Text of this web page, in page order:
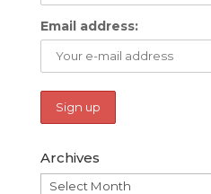
Email address:
Archives
Archives